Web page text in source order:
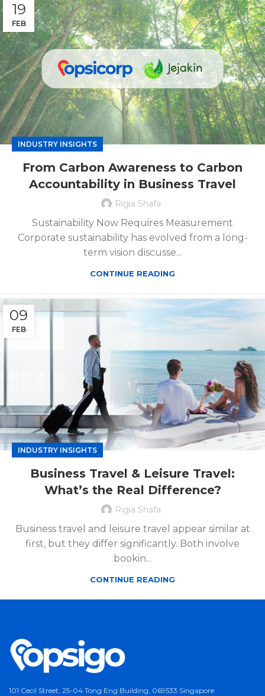
19
FEB
INDUSTRY INSIGHTS
From Carbon Awareness to Carbon
Accountability in Business Travel
Rigia Shafa
Sustainability Now Requires Measurement
Corporate sustainability has evolved from a long-
term vision discusse...
CONTINUE READING
09
FEB
INDUSTRY INSIGHTS
Business Travel & Leisure Travel:
What’s the Real Difference?
Rigia Shafa
Business travel and leisure travel appear similar at
first, but they differ significantly. Both involve
bookin...
CONTINUE READING
101 Cecil Street, 25-04 Tong Eng Building, 069533 Singapore